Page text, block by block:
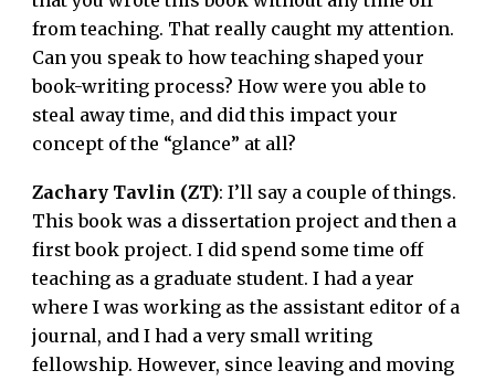
from teaching. That really caught my attention.
Can you speak to how teaching shaped your
book-writing process? How were you able to
steal away time, and did this impact your
concept of the “glance” at all?
Zachary Tavlin (ZT): I’ll say a couple of things.
This book was a dissertation project and then a
first book project. I did spend some time off
teaching as a graduate student. I had a year
where I was working as the assistant editor of a
journal, and I had a very small writing
fellowship. However, since leaving and moving